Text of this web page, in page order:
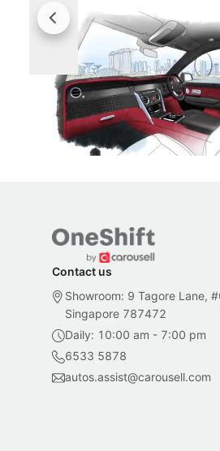
Rolls-Royce Brings A
Singapore To Its Bespoke
Craftsmanship
Singapore's famous landmarks
Peranakan artistry have
inspiration behind Rolls-
Bespoke offering.
Local News
Contact us
Showroom: 9 Tagore Lane,
Singapore 787472
Daily: 10:00 am - 7:00 pm
6533 5878
autos.assist@carousell.com